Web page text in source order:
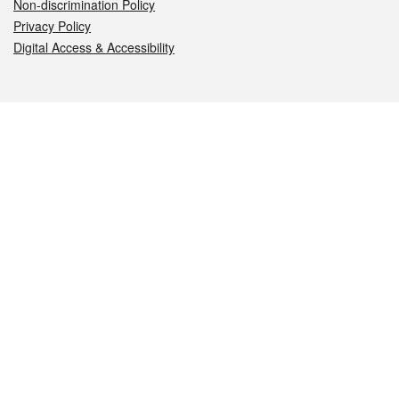
Non-discrimination Policy
Privacy Policy
Digital Access & Accessibility